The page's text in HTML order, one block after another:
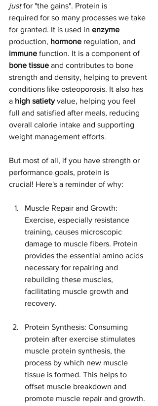
just for "the gains". Protein is
required for so many processes we take
for granted. It is used in enzyme
production, hormone regulation, and
immune function. It is a component of
bone tissue and contributes to bone
strength and density, helping to prevent
conditions like osteoporosis. It also has
a high satiety value, helping you feel
full and satisfied after meals, reducing
overall calorie intake and supporting
weight management efforts.
But most of all, if you have strength or
performance goals, protein is
crucial! Here's a reminder of why:
Muscle Repair and Growth:
Exercise, especially resistance
training, causes microscopic
damage to muscle fibers. Protein
provides the essential amino acids
necessary for repairing and
rebuilding these muscles,
facilitating muscle growth and
recovery.
Protein Synthesis: Consuming
protein after exercise stimulates
muscle protein synthesis, the
process by which new muscle
tissue is formed. This helps to
offset muscle breakdown and
promote muscle repair and growth.